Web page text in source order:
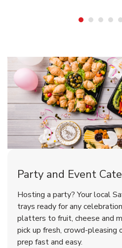
Cherry
Order
Shop
Shop
Party and Event
Hosting a party? Your local
trays ready for any
platters to fruit, cheese and
pick up fresh, crowd-
prep fast and easy.